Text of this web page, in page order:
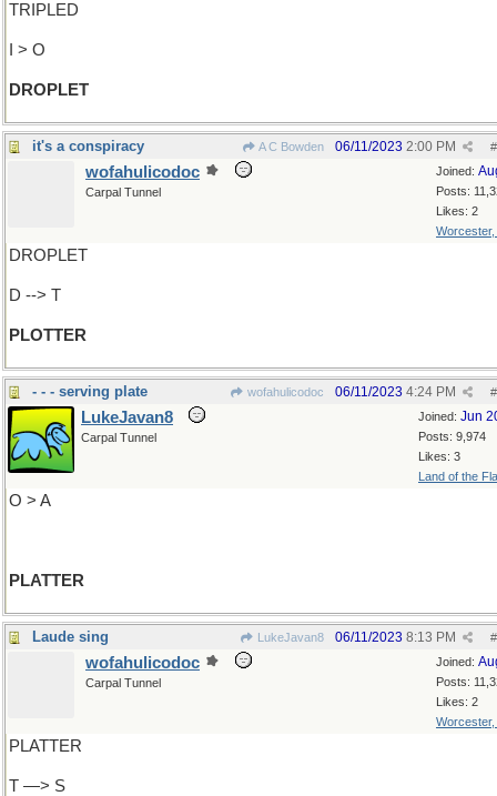
TRIPLED
I > O
DROPLET
it's a conspiracy A C Bowden #
06/11/2023 2:00 PM
Joined:
Posts:
Likes: 2
Worcester,
wofahulicodoc
Carpal Tunnel
DROPLET
D --> T
PLOTTER
- - - serving plate wofahulicodoc #
06/11/2023 4:24 PM
Joined: Jun
Posts: 9,974
Likes: 3
Land of the
LukeJavan8
Carpal Tunnel
O > A
PLATTER
Laude sing LukeJavan8 #
06/11/2023 8:13 PM
Joined:
Posts:
Likes: 2
Worcester,
wofahulicodoc
Carpal Tunnel
PLATTER
T —> S